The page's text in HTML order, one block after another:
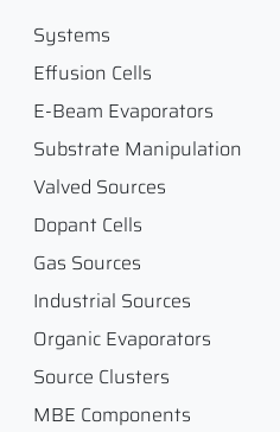
Systems
Effusion Cells
E-Beam Evaporators
Substrate Manipulation
Valved Sources
Dopant Cells
Gas Sources
Industrial Sources
Organic Evaporators
Source Clusters
MBE Components